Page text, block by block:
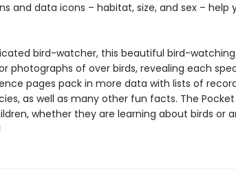
and data icons – habitat, size, and sex – help
bird-watcher, this beautiful bird-
photographs of over birds, revealing each
pages pack in more data with lists of
as well as many other fun facts. The Pocket
whether they are learning about birds or